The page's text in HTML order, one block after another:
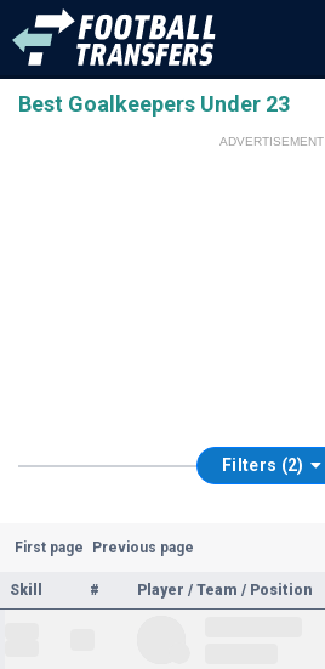
Best Goalkeepers Under 23
ADVERTISEMENT
Filters (2)
First page Previous page
Skill # Player / Team / Position